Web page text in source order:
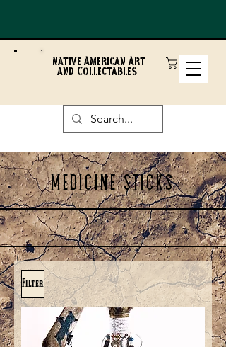
Native American Art
and Collectables
MEDICINE STICKS
Filter